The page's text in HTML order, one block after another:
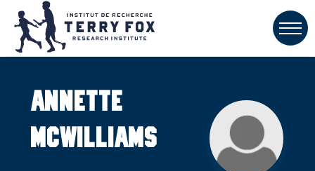
Annette
McWilliams